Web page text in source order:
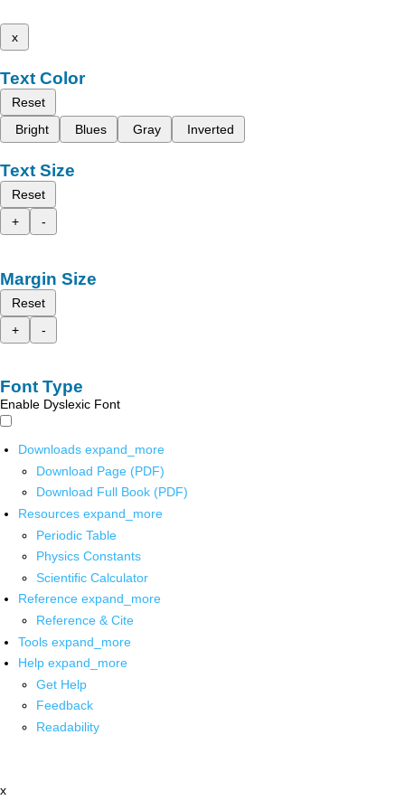
x
Text Color
Reset
Bright
Blues Gray Inverted
Text Size
Reset
+
-
Margin Size
Reset
+
-
Font Type
Enable Dyslexic Font
Downloads expand_more
Download Page (PDF)
Download Full Book (PDF)
Resources expand_more
Periodic Table
Physics Constants
Scientific Calculator
Reference expand_more
Reference & Cite
Tools expand_more
Help expand_more
Get Help
Feedback
Readability
x